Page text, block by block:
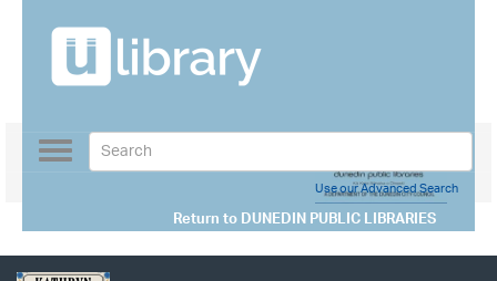
Return toDUNEDIN PUBLIC LIBRARIES
Toggle
navigation
Use our Advanced Search